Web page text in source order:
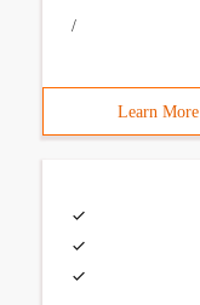
/
Learn More